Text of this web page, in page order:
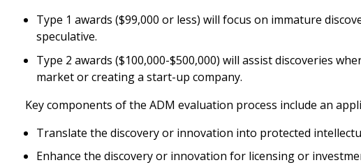
Type 1 awards ($99,000 or less) will focus on immature
speculative.
Type 2 awards ($100,000-$500,000) will assist discoveries
market or creating a start-up company.
Key components of the ADM evaluation process include an
Translate the discovery or innovation into protected
Enhance the discovery or innovation for licensing or